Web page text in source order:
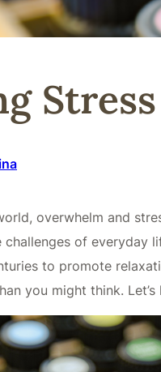
overwhelm and
of everyday
to promote
you might think.